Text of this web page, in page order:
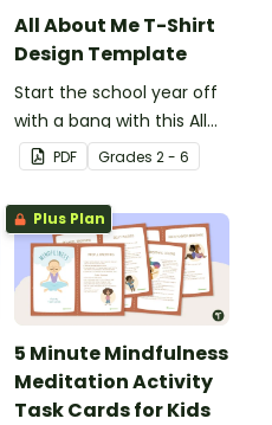
All About Me T-Shirt
Design Template
Start the school year off
with a bang with this All
About Me t-shirt design
template.
PDF Grades 2 - 6
Plus Plan
5 Minute Mindfulness
Meditation Activity
Task Cards for Kids